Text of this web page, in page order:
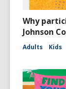
Why
Johnson
Adults Kids